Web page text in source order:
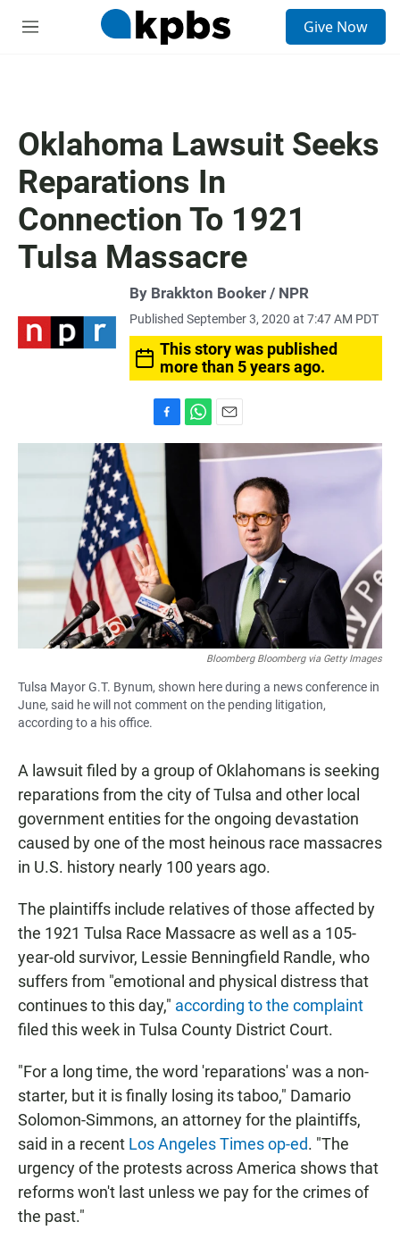
M
Give Now
Oklahoma Lawsuit Seeks
Reparations In
Connection To 1921
Tulsa Massacre
By Brakkton Booker / NPR
Published September 3, 2020 at 7:47 AM PDT
This story was published
more than 5 years ago.
a
o
k
h
m
a
Bloomberg Bloomberg via Getty Images
Tulsa Mayor G.T. Bynum, shown here during a news conference in
June, said he will not comment on the pending litigation,
according to a his office.
A lawsuit filed by a group of Oklahomans is seeking
reparations from the city of Tulsa and other local
government entities for the ongoing devastation
caused by one of the most heinous race massacres
in U.S. history nearly 100 years ago.
The plaintiffs include relatives of those affected by
the 1921 Tulsa Race Massacre as well as a 105-
year-old survivor, Lessie Benningfield Randle, who
suffers from "emotional and physical distress that
continues to this day," according to the complaint
filed this week in Tulsa County District Court.
"For a long time, the word 'reparations' was a non-
starter, but it is finally losing its taboo," Damario
Solomon-Simmons, an attorney for the plaintiffs,
said in a recent Los Angeles Times op-ed. "The
urgency of the protests across America shows that
reforms won't last unless we pay for the crimes of
the past."